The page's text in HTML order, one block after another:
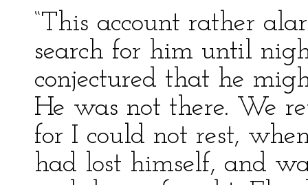
“This account rather
search for him until
conjectured that he
He was not there. We
for I could not rest,
had lost himself, and